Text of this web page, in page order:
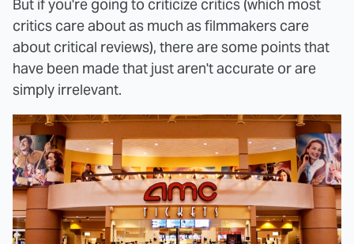
But if you're going to criticize critics (which most
critics care about as much as filmmakers care
about critical reviews), there are some points that
have been made that just aren't accurate or are
simply irrelevant.